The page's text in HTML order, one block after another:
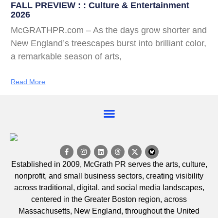
FALL PREVIEW : : Culture & Entertainment
2026
McGRATHPR.com – As the days grow shorter and
New England’s treescapes burst into brilliant color,
a remarkable season of arts,
Read More
Established in 2009, McGrath PR serves the arts, culture,
nonprofit, and small business sectors, creating visibility
across traditional, digital, and social media landscapes,
centered in the Greater Boston region, across
Massachusetts, New England, throughout the United